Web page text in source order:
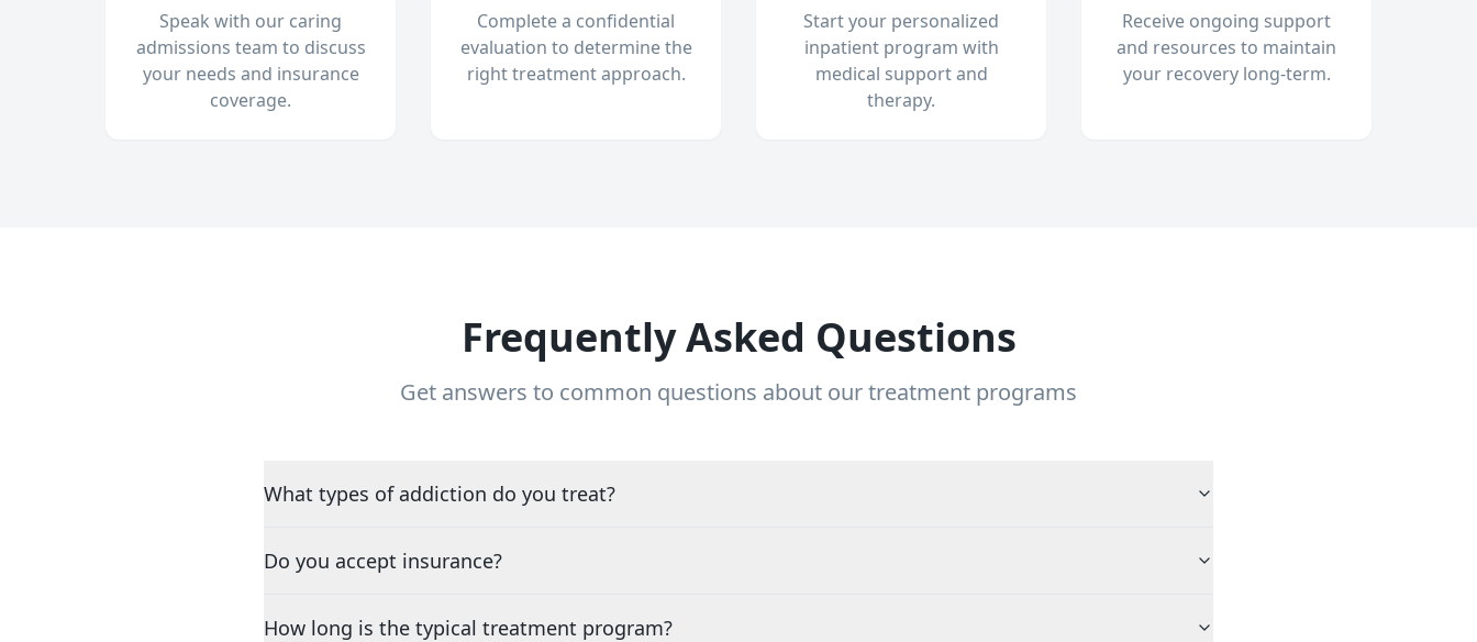
Speak with our caring
admissions team to discuss
your needs and insurance
coverage.
Complete a confidential
evaluation to determine the
right treatment approach.
Start your personalized
inpatient program with
medical support and
therapy.
Receive ongoing support
and resources to maintain
your recovery long-term.
Frequently Asked Questions
Get answers to common questions about our treatment programs
What types of addiction do you treat?
Do you accept insurance?
How long is the typical treatment program?